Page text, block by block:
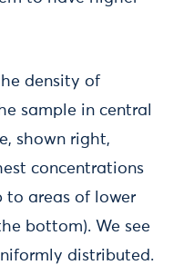
density of
sample in central
shown right,
concentrations
areas of lower
bottom). We see
distributed.